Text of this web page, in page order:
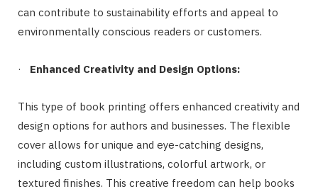
can contribute to sustainability efforts and appeal to
environmentally conscious readers or customers.
· Enhanced Creativity and Design Options:
This type of book printing offers enhanced creativity and
design options for authors and businesses. The flexible
cover allows for unique and eye-catching designs,
including custom illustrations, colorful artwork, or
textured finishes. This creative freedom can help books